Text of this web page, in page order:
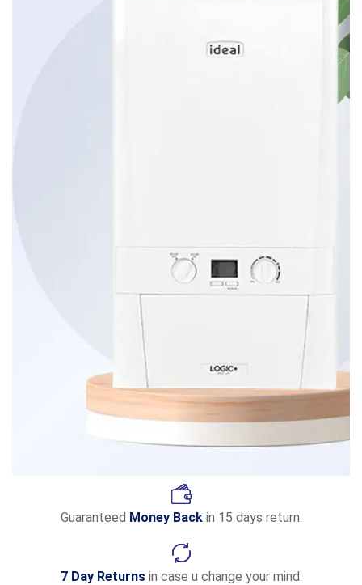
Guaranteed Money Backin 15 days return.
7 Day Returnsin case u change your mind.